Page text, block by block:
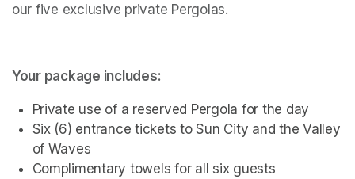
our five exclusive private Pergolas.
Your package includes:
Private use of a reserved Pergola for the day
Six (6) entrance tickets to Sun City and the Valley
of Waves
Complimentary towels for all six guests